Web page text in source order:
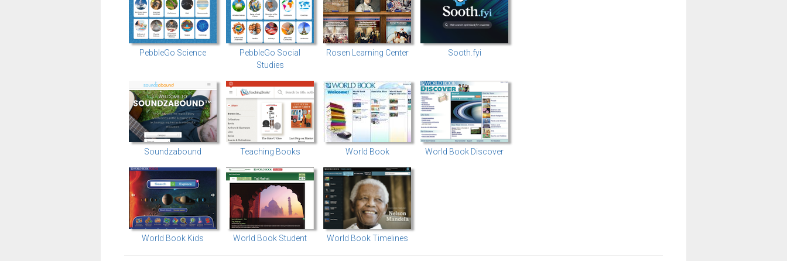
PebbleGo Science
PebbleGo Social
Studies
Rosen Learning Center Sooth.fyi
Soundzabound Teaching Books World Book World Book Discover
World Book Kids World Book Student World Book Timelines